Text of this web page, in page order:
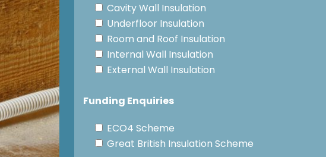
Cavity Wall Insulation
Underfloor Insulation
Room and Roof Insulation
Internal Wall Insulation
External Wall Insulation
Funding Enquiries
ECO4 Scheme
Great British Insulation Scheme